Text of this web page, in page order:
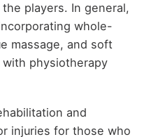
players. In general,
whole-
massage, and soft
physiotherapy
and
injuries for those who